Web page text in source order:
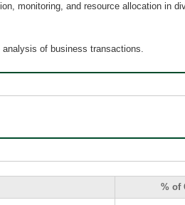
monitoring, and resource allocation in
of business transactions.
% of